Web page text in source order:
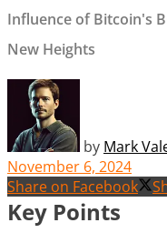
Influence of Bitcoin's
New Heights
by Mark
November 6, 2024
Share on Facebook
Key Points